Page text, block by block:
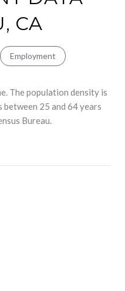
CA
Employment
The population density is
between 25 and 64 years
Bureau.